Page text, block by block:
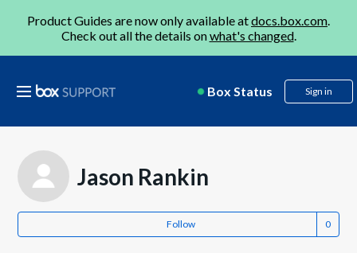
Product Guides are now only available atdocs.box.com.
Check out all the details onwhat's changed.
Box Status Sign in
Jason Rankin
Follow